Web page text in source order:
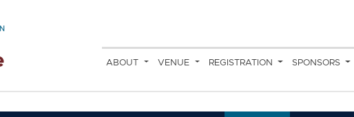
ABOUT VENUE REGISTRATION SPONSORS